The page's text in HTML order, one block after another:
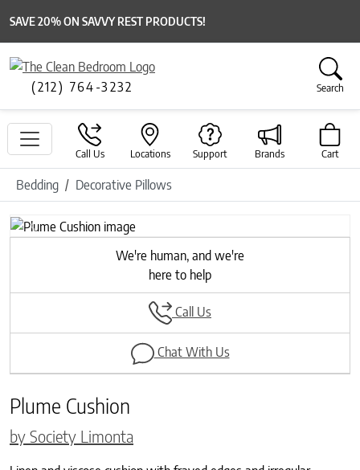
SAVE 20% ON SAVVY REST PRODUCTS!
(212) 764-3232 Search
Call Us Locations Support Brands Cart
Bedding Decorative Pillows
Previous
Next
We're human, and we're
here to help
Call Us
Chat With Us
Plume Cushion
by Society Limonta